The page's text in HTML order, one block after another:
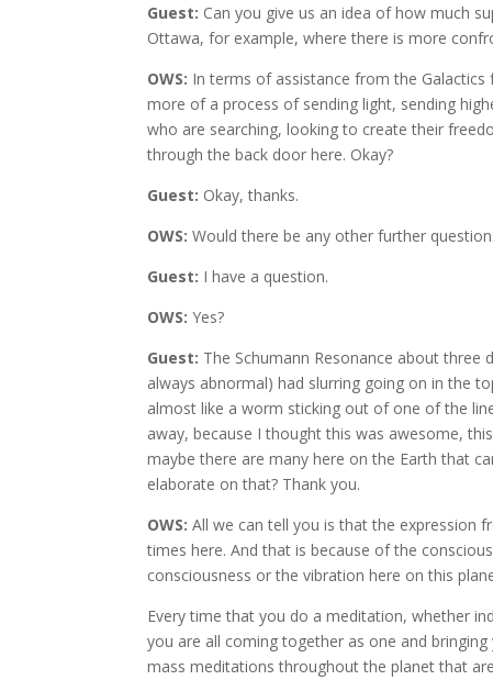
Guest: Can you give us an idea of how much
Ottawa, for example, where there is more
OWS: In terms of assistance from the
more of a process of sending light, sending
who are searching, looking to create their
through the back door here. Okay?
Guest: Okay, thanks.
OWS: Would there be any other further
Guest: I have a question.
OWS: Yes?
Guest: The Schumann Resonance about three
always abnormal) had slurring going on in the
almost like a worm sticking out of one of the
away, because I thought this was awesome,
maybe there are many here on the Earth that
elaborate on that? Thank you.
OWS: All we can tell you is that the expression
times here. And that is because of the
consciousness or the vibration here on this
Every time that you do a meditation, whether
you are all coming together as one and
mass meditations throughout the planet that